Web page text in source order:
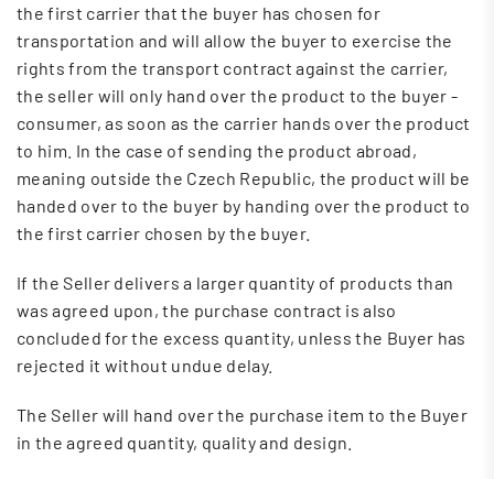
the first carrier that the buyer has chosen for
transportation and will allow the buyer to exercise the
rights from the transport contract against the carrier,
the seller will only hand over the product to the buyer -
consumer, as soon as the carrier hands over the product
to him. In the case of sending the product abroad,
meaning outside the Czech Republic, the product will be
handed over to the buyer by handing over the product to
the first carrier chosen by the buyer.
If the Seller delivers a larger quantity of products than
was agreed upon, the purchase contract is also
concluded for the excess quantity, unless the Buyer has
rejected it without undue delay.
The Seller will hand over the purchase item to the Buyer
in the agreed quantity, quality and design.